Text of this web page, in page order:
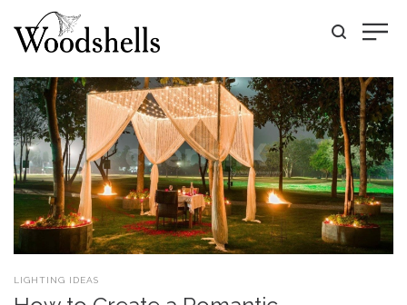
POSTED
LIGHTING IDEAS